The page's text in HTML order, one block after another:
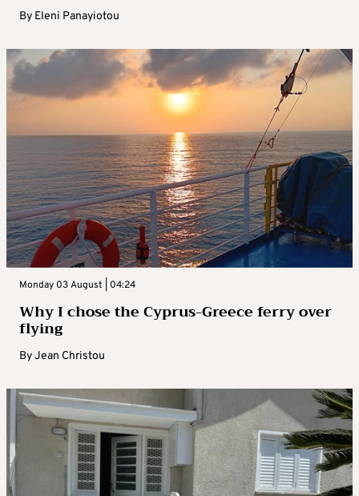
By Eleni Panayiotou
Monday 03 August | 04:24
Why I chose the Cyprus-Greece ferry over
flying
ByJean Christou